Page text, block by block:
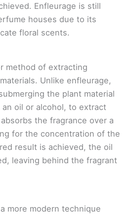
Enfleurage is still
houses due to its
floral scents.
method of extracting
Unlike enfleurage,
the plant material
oil or alcohol, to extract
the fragrance over a
for the concentration of the
result is achieved, the oil
leaving behind the fragrant
more modern technique